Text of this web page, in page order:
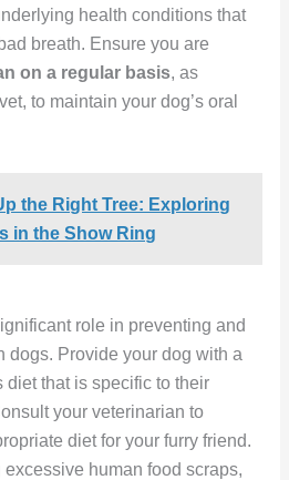
health conditions that
breath. Ensure you are
on a regular basis, as
to maintain your dog’s oral
the Right Tree: Exploring
in the Show Ring
role in preventing and
dogs. Provide your dog with a
diet that is specific to their
your veterinarian to
diet for your furry friend.
human food scraps,